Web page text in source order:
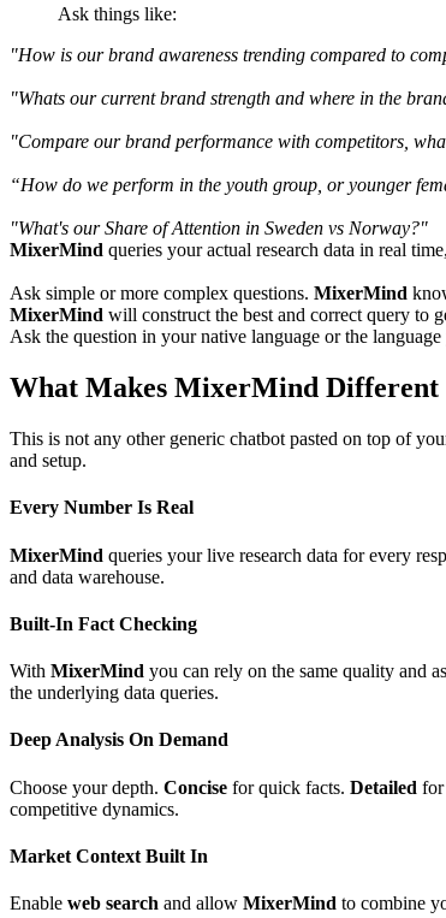
Ask things like:
"How is our brand awareness trending compared to
"Whats our current brand strength and where in the
"Compare our brand performance with competitors,
“How do we perform in the youth group, or younger
"What's our Share of Attention in Sweden vs Norway?"
MixerMind queries your actual research data in real
Ask simple or more complex questions. MixerMind
MixerMind will construct the best and correct query to
Ask the question in your native language or the
What Makes MixerMind Different
This is not any other generic chatbot pasted on top of
and setup.
Every Number Is Real
MixerMind queries your live research data for every
and data warehouse.
Built-In Fact Checking
With MixerMind you can rely on the same quality and
the underlying data queries.
Deep Analysis On Demand
Choose your depth. Concise for quick facts. Detailed for
competitive dynamics.
Market Context Built In
Enable web search and allow MixerMind to combine